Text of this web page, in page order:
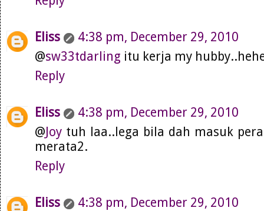
Eliss
4:38 pm, December 29, 2010
@sw33tdarling itu kerja my
Reply
Eliss
4:38 pm, December 29, 2010
@Joy tuh laa..lega bila dah masuk
merata2.
Reply
Eliss
4:38 pm, December 29, 2010